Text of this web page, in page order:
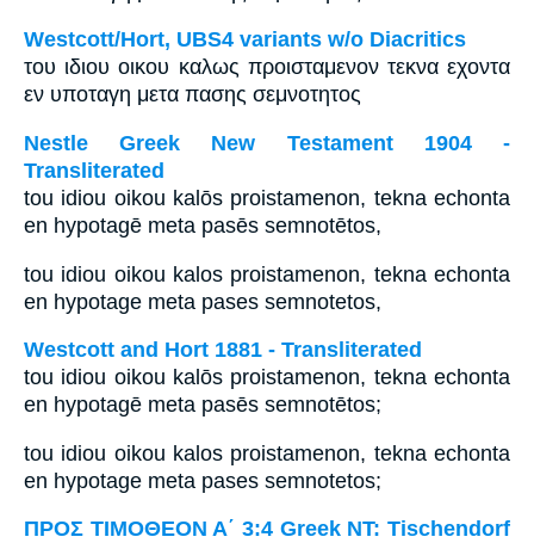
Westcott/Hort, UBS4 variants w/o Diacritics
του ιδιου οικου καλως προισταμενον τεκνα εχοντα
εν υποταγη μετα πασης σεμνοτητος
Nestle Greek New Testament 1904 -
Transliterated
tou idiou oikou kalōs proistamenon, tekna echonta
en hypotagē meta pasēs semnotētos,
tou idiou oikou kalos proistamenon, tekna echonta
en hypotage meta pases semnotetos,
Westcott and Hort 1881 - Transliterated
tou idiou oikou kalōs proistamenon, tekna echonta
en hypotagē meta pasēs semnotētos;
tou idiou oikou kalos proistamenon, tekna echonta
en hypotage meta pases semnotetos;
ΠΡΟΣ ΤΙΜΟΘΕΟΝ Α΄ 3:4 Greek NT: Tischendorf